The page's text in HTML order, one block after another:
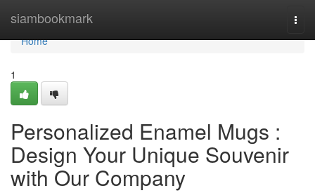
siambookmark
Home
Home
1
Personalized Enamel Mugs :
Design Your Unique Souvenir
with Our Company